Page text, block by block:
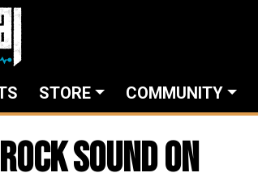
STORE COMMUNITY
Sound On